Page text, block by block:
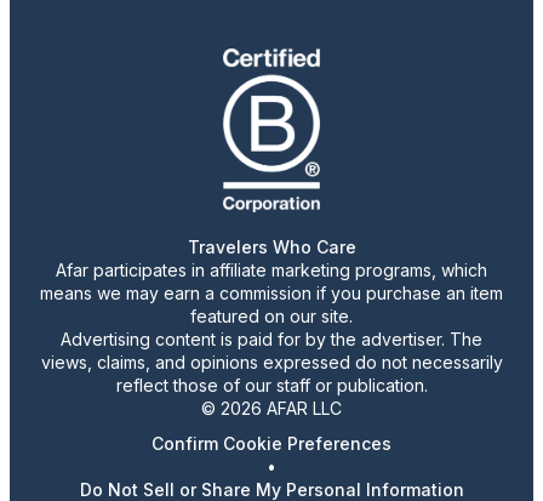
Travelers Who Care
Afar participates in affiliate marketing programs, which
means we may earn a commission if you purchase an item
featured on our site.
Advertising content is paid for by the advertiser. The
views, claims, and opinions expressed do not necessarily
reflect those of our staff or publication.
© 2026 AFAR LLC
Confirm Cookie Preferences
•
Do Not Sell or Share My Personal Information